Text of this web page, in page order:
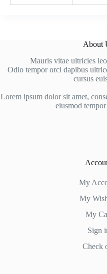
About
Mauris vitae ultricies
Odio tempor orci dapibus
cursus
Lorem ipsum dolor sit amet,
eiusmod
My
My
My
Sign
Check